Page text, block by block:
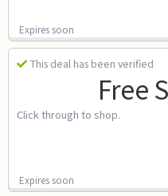
Expires soon
This deal has been verified
Free
Click through to shop.
Expires soon